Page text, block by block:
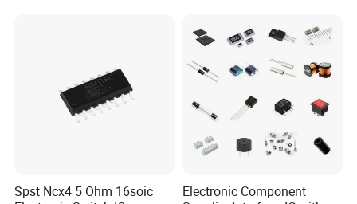
Spst Ncx4 5 Ohm 16soic
Electronic Component